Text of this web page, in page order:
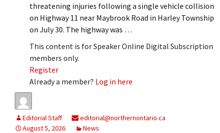
threatening injuries following a single vehicle collision
on Highway 11 near Maybrook Road in Harley Township
on July 30. The highway was …
This content is for Speaker Online Digital Subscription
members only.
Register
Already a member? Log in here
Editorial Staff
editorial@northernontario.ca
August 5, 2026
News